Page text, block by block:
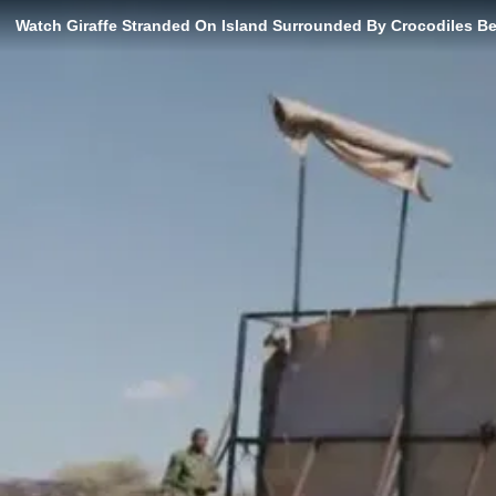
Watch Giraffe Stranded On Island Surrounded By Crocodiles